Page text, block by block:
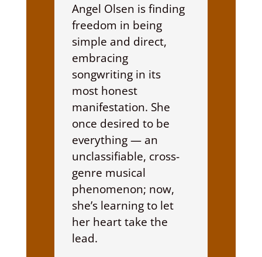
Angel Olsen is finding
freedom in being
simple and direct,
embracing
songwriting in its
most honest
manifestation. She
once desired to be
everything — an
unclassifiable, cross-
genre musical
phenomenon; now,
she’s learning to let
her heart take the
lead.